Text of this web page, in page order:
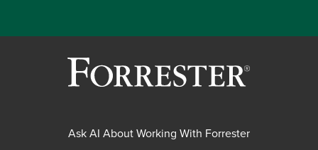
Ask AI About Working With Forrester